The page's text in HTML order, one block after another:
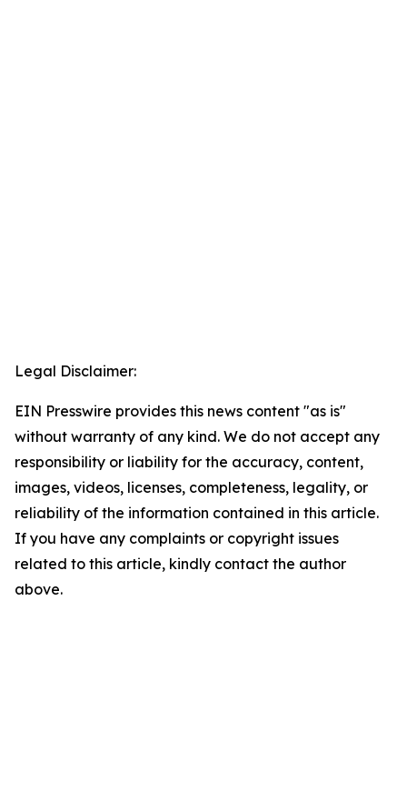
Legal Disclaimer:
EIN Presswire provides this news content "as is"
without warranty of any kind. We do not accept any
responsibility or liability for the accuracy, content,
images, videos, licenses, completeness, legality, or
reliability of the information contained in this article.
If you have any complaints or copyright issues
related to this article, kindly contact the author
above.